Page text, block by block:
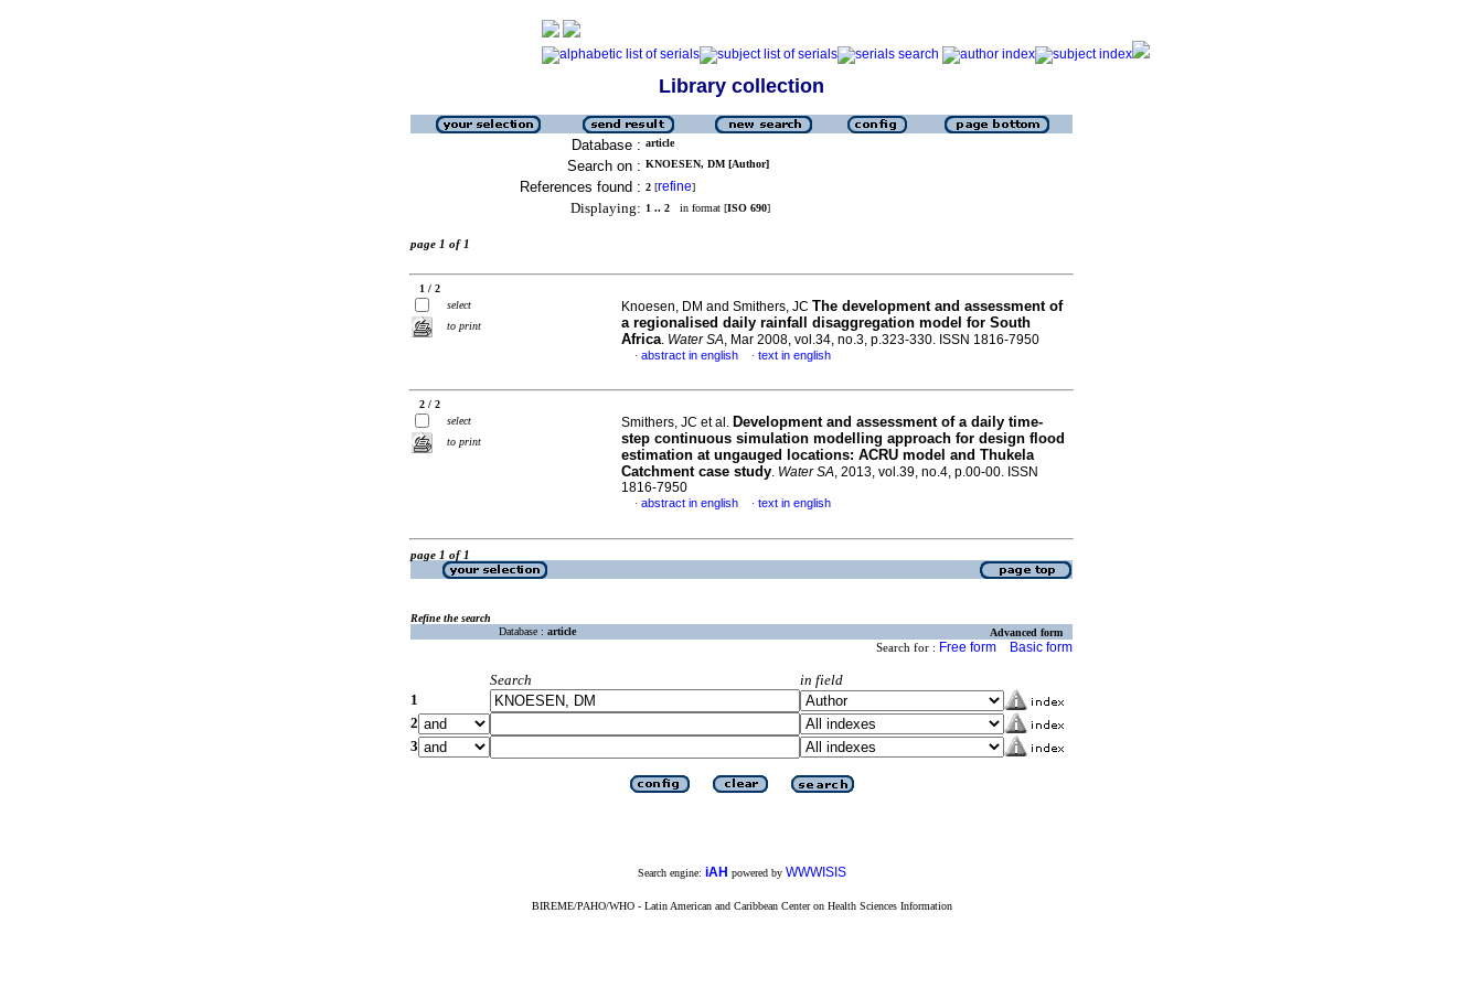
Library collection
Database : article
Search on : KNOESEN, DM [Author]
References found : 2 [refine]
Displaying: 1 .. 2 in format [ISO 690]
page 1 of 1
1 / 2
select
to print
Knoesen, DM and Smithers, JC The development and assessment of
a regionalised daily rainfall disaggregation model for South
Africa. Water SA, Mar 2008, vol.34, no.3, p.323-330. ISSN 1816-7950
· abstract in english · text in english
2 / 2
select
to print
Smithers, JC et al. Development and assessment of a daily time-
step continuous simulation modelling approach for design flood
estimation at ungauged locations: ACRU model and Thukela
Catchment case study. Water SA, 2013, vol.39, no.4, p.00-00. ISSN
1816-7950
· abstract in english · text in english
page 1 of 1
Refine the search
Database : article Advanced form
Search for : Free form Basic form
Search
in field
1
2
3
Search engine: iAH powered by WWWISIS
BIREME/PAHO/WHO - Latin American and Caribbean Center on Health Sciences Information